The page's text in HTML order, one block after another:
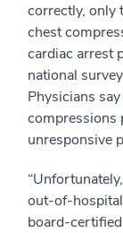
correctly, only
chest
cardiac arrest
national
Physicians
compressions
unresponsive
out-of-hospital
board-